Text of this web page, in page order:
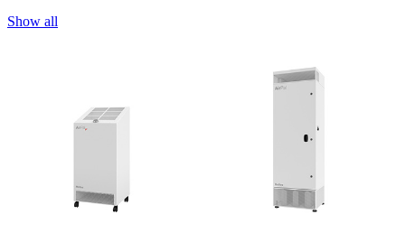
Show all